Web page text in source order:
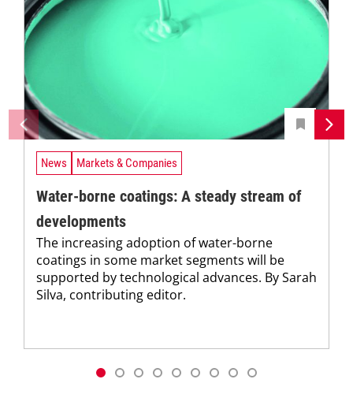
News Markets & Companies
Water-borne coatings: A steady stream of
developments
The increasing adoption of water-borne
coatings in some market segments will be
supported by technological advances. By Sarah
Silva, contributing editor.